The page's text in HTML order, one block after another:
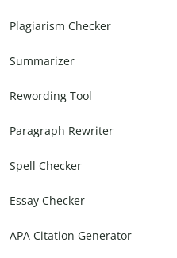
Plagiarism Checker
Summarizer
Rewording Tool
Paragraph Rewriter
Spell Checker
Essay Checker
APA Citation Generator